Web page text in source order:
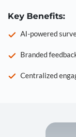
Key Benefits:
AI-powered
Branded
Centralized